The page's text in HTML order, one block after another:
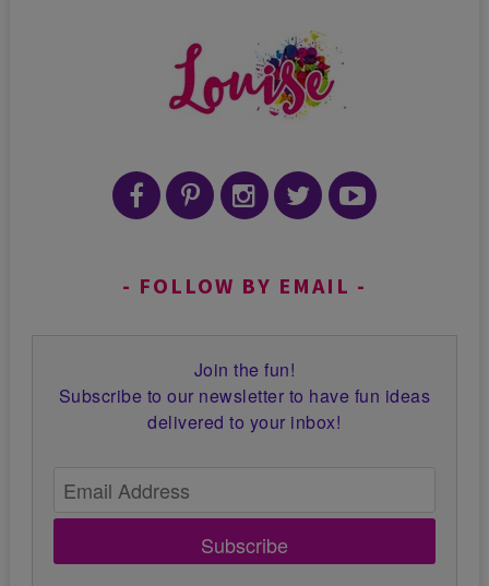
FOLLOW BY EMAIL
Join the fun!
Subscribe to our newsletter to have fun ideas
delivered to your inbox!
Subscribe